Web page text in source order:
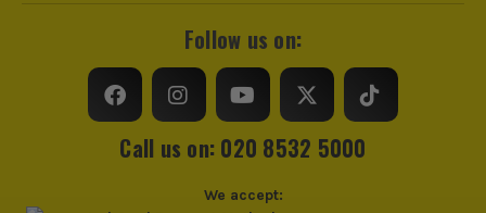
Follow us on:
Call us on: 020 8532 5000
We accept: